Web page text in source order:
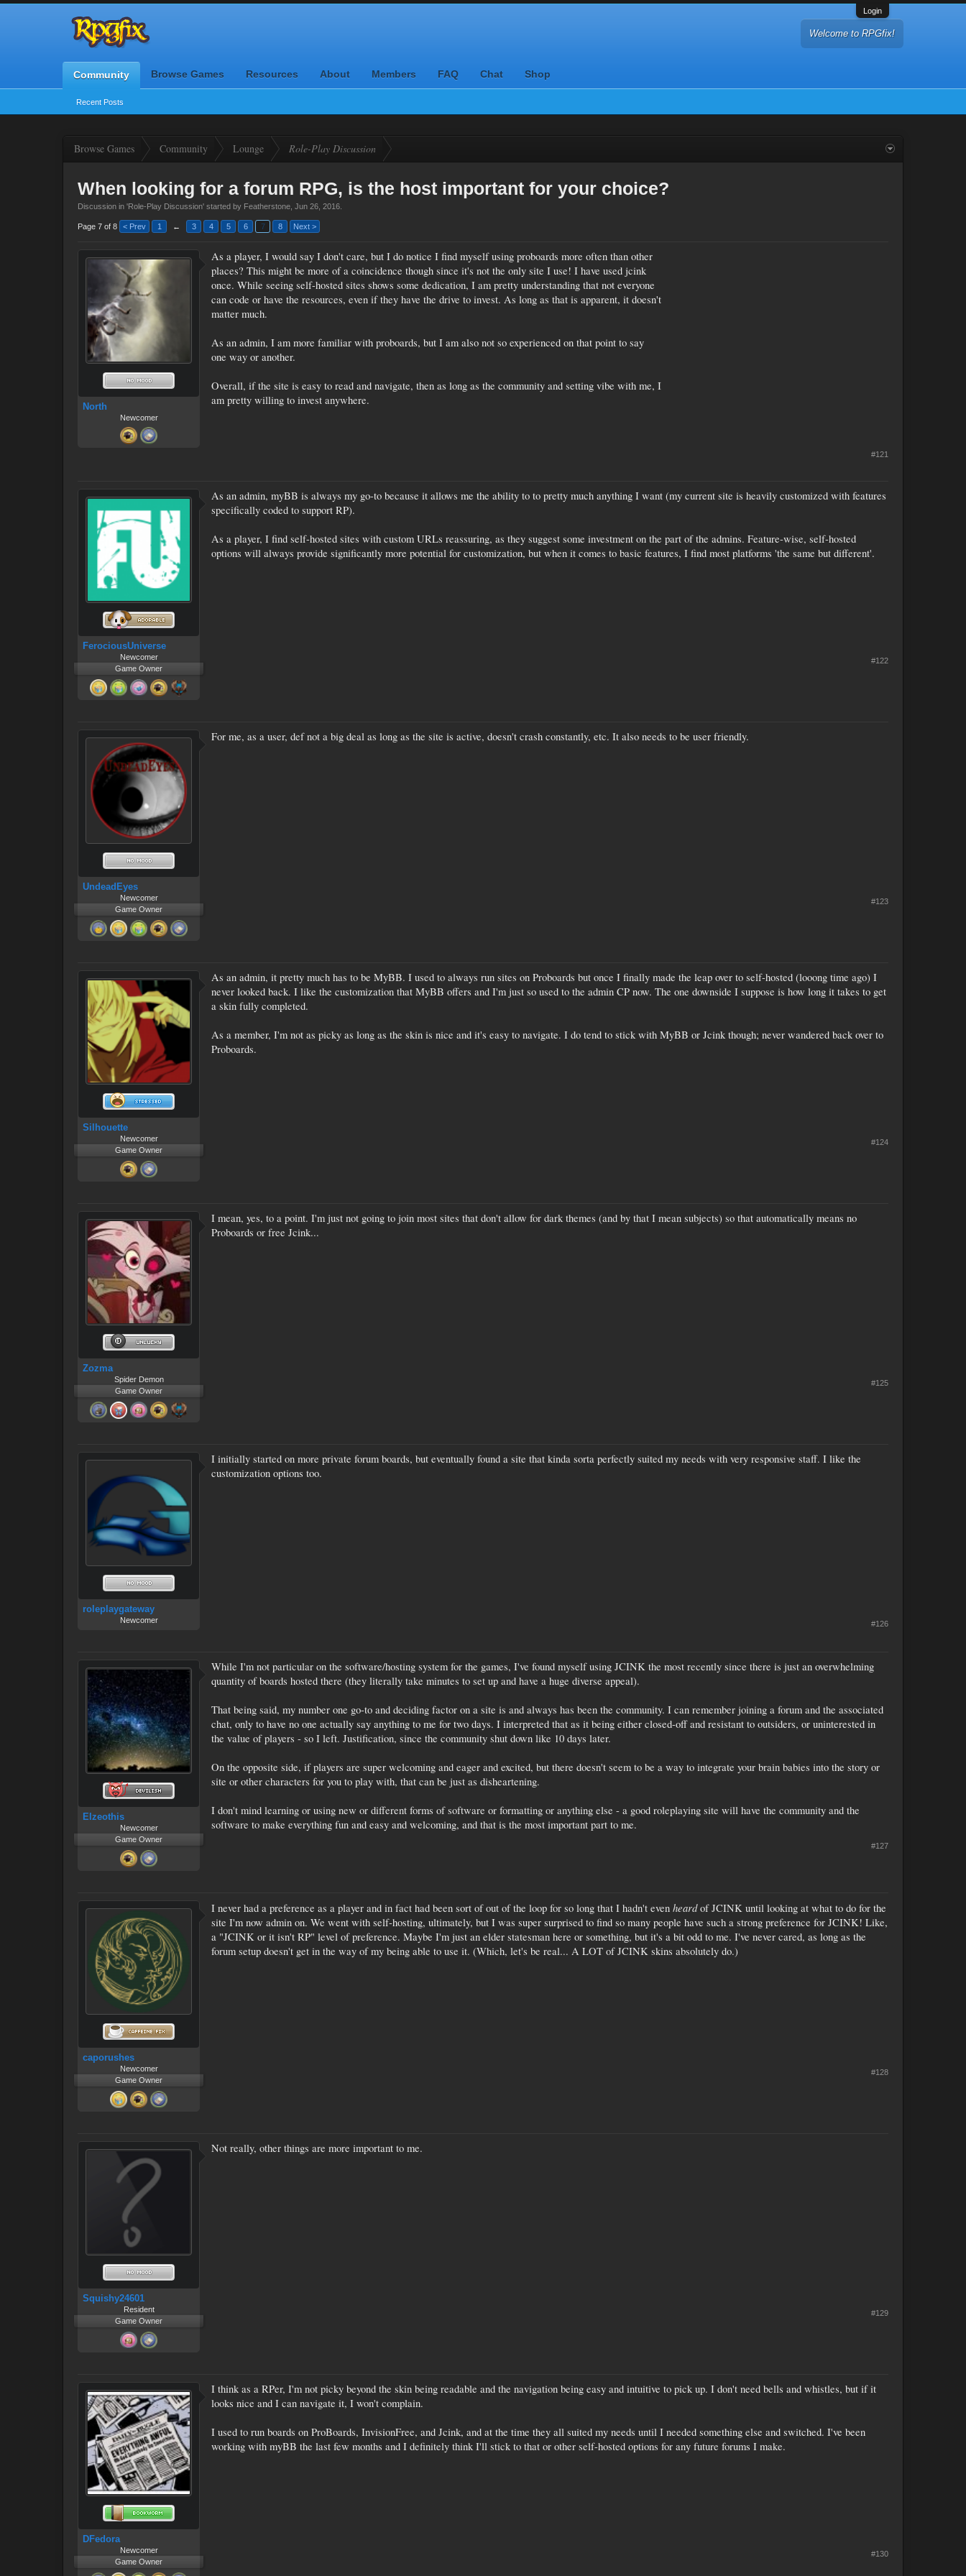
Login
Welcome to RPGfix!
Community
Recent Posts
Browse Games Resources About Members FAQ Chat Shop
Browse Games Community Lounge Role-Play Discussion
When looking for a forum RPG, is the host important for your choice?
Discussion in 'Role-Play Discussion' started by Featherstone Jun 26, 2016
Page 7 of 8 < Prev 1 ← 3 4 5 6 7 8 Next >
North
Newcomer
As a player, I would say I don't care, but I do notice I find myself using proboards more often than other
places? This might be more of a coincidence though since it's not the only site I use! I have used jcink
once. While seeing self-hosted sites shows some dedication, I am pretty understanding that not everyone
can code or have the resources, even if they have the drive to invest. As long as that is apparent, it doesn't
matter much.
As an admin, I am more familiar with proboards, but I am also not so experienced on that point to say
one way or another.
Overall, if the site is easy to read and navigate, then as long as the community and setting vibe with me, I
am pretty willing to invest anywhere.
#121
FerociousUniverse
Newcomer
Game Owner
As an admin, myBB is always my go-to because it allows me the ability to to pretty much anything I want (my current site is heavily customized with features
specifically coded to support RP).
As a player, I find self-hosted sites with custom URLs reassuring, as they suggest some investment on the part of the admins. Feature-wise, self-hosted
options will always provide significantly more potential for customization, but when it comes to basic features, I find most platforms 'the same but different'.
#122
UndeadEyes
Newcomer
Game Owner
For me, as a user, def not a big deal as long as the site is active, doesn't crash constantly, etc. It also needs to be user friendly.
#123
Silhouette
Newcomer
Game Owner
As an admin, it pretty much has to be MyBB. I used to always run sites on Proboards but once I finally made the leap over to self-hosted (looong time ago) I
never looked back. I like the customization that MyBB offers and I'm just so used to the admin CP now. The one downside I suppose is how long it takes to get
a skin fully completed.
As a member, I'm not as picky as long as the skin is nice and it's easy to navigate. I do tend to stick with MyBB or Jcink though; never wandered back over to
Proboards.
#124
Zozma
Spider Demon
Game Owner
I mean, yes, to a point. I'm just not going to join most sites that don't allow for dark themes (and by that I mean subjects) so that automatically means no
Proboards or free Jcink...
#125
roleplaygateway
Newcomer
I initially started on more private forum boards, but eventually found a site that kinda sorta perfectly suited my needs with very responsive staff. I like the
customization options too.
#126
Elzeothis
Newcomer
Game Owner
While I'm not particular on the software/hosting system for the games, I've found myself using JCINK the most recently since there is just an overwhelming
quantity of boards hosted there (they literally take minutes to set up and have a huge diverse appeal).
That being said, my number one go-to and deciding factor on a site is and always has been the community. I can remember joining a forum and the associated
chat, only to have no one actually say anything to me for two days. I interpreted that as it being either closed-off and resistant to outsiders, or uninterested in
the value of players - so I left. Justification, since the community shut down like 10 days later.
On the opposite side, if players are super welcoming and eager and excited, but there doesn't seem to be a way to integrate your brain babies into the story or
site or other characters for you to play with, that can be just as disheartening.
I don't mind learning or using new or different forms of software or formatting or anything else - a good roleplaying site will have the community and the
software to make everything fun and easy and welcoming, and that is the most important part to me.
#127
caporushes
Newcomer
Game Owner
I never had a preference as a player and in fact had been sort of out of the loop for so long that I hadn't even heardof JCINK until looking at what to do for the
site I'm now admin on. We went with self-hosting, ultimately, but I was super surprised to find so many people have such a strong preference for JCINK! Like,
a "JCINK or it isn't RP" level of preference. Maybe I'm just an elder statesman here or something, but it's a bit odd to me. I've never cared, as long as the
forum setup doesn't get in the way of my being able to use it. (Which, let's be real... A LOT of JCINK skins absolutely do.)
#128
Squishy24601
Resident
Game Owner
Not really, other things are more important to me.
#129
DFedora
Newcomer
Game Owner
I think as a RPer, I'm not picky beyond the skin being readable and the navigation being easy and intuitive to pick up. I don't need bells and whistles, but if it
looks nice and I can navigate it, I won't complain.
I used to run boards on ProBoards, InvisionFree, and Jcink, and at the time they all suited my needs until I needed something else and switched. I've been
working with myBB the last few months and I definitely think I'll stick to that or other self-hosted options for any future forums I make.
#130